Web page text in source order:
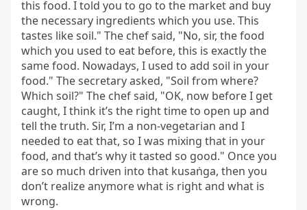
this food. I told you to go to the market and buy
the necessary ingredients which you use. This
tastes like soil." The chef said, "No, sir, the food
which you used to eat before, this is exactly the
same food. Nowadays, I used to add soil in your
food." The secretary asked, "Soil from where?
Which soil?" The chef said, "OK, now before I get
caught, I think it’s the right time to open up and
tell the truth. Sir, I’m a non-vegetarian and I
needed to eat that, so I was mixing that in your
food, and that’s why it tasted so good." Once you
are so much driven into that kusaṅga, then you
don’t realize anymore what is right and what is
wrong.